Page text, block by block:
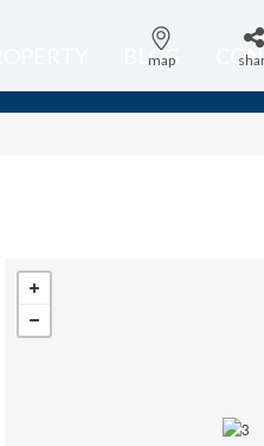
BLOG
map